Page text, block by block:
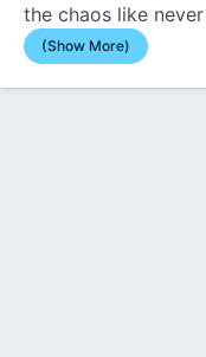
the chaos like
(Show More)